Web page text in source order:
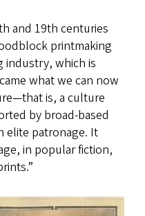
and 19th centuries
printmaking
industry, which is
what we can now
is, a culture
by broad-based
elite patronage. It
in popular fiction,